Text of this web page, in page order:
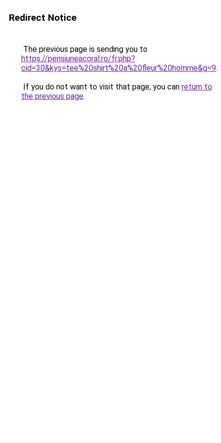
Redirect Notice
The previous page is sending you to
https://pensiuneacoral.ro/fr.php?
cid=30&kys=tee%20shirt%20a%20fleur%20homme&g=9.
If you do not want to visit that page, you can return to
the previous page.